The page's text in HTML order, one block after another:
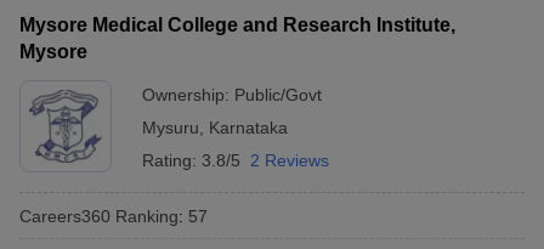
Mysore Medical College and Research Institute,
Mysore
Ownership: Public/Govt
Mysuru
Karnataka
Rating: 3.8/5 2 Reviews
Careers360 Ranking: 57